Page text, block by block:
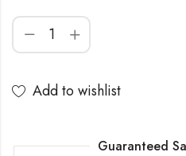
Add to wishlist
Guaranteed